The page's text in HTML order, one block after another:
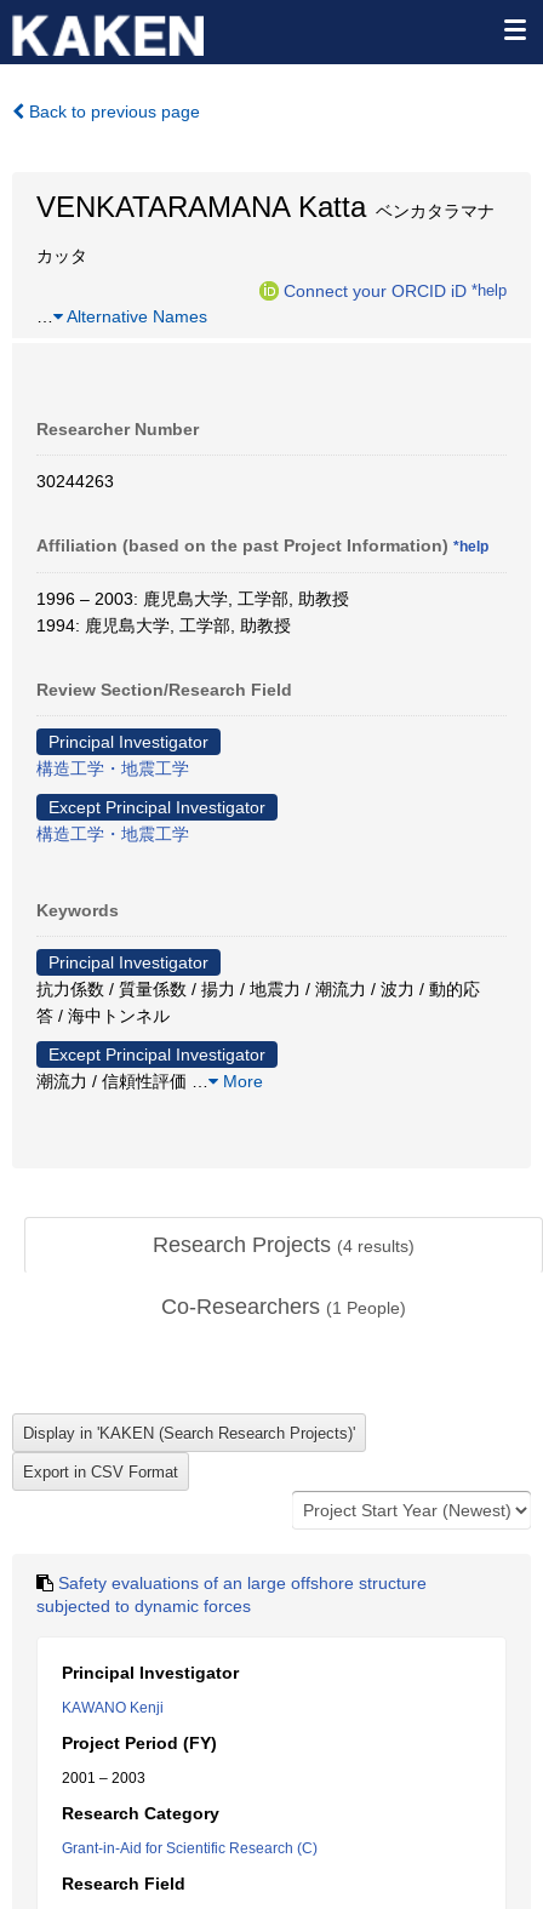
Back to previous page
VENKATARAMANA Kattaベンカタラマナ
カッタ
Connect your ORCID iD *help
Alternative Names
Researcher Number
30244263
Affiliation (based on the past Project Information) *help
1996 – 2003: 鹿児島大学, 工学部, 助教授
1994: 鹿児島大学, 工学部, 助教授
Review Section/Research Field
Principal Investigator
構造工学・地震工学
Except Principal Investigator
構造工学・地震工学
Keywords
Principal Investigator
抗力係数 / 質量係数 / 揚力 / 地震力 / 潮流力 / 波力 / 動的応
答 / 海中トンネル
Except Principal Investigator
潮流力 / 信頼性評価
More
Research Projects (4 results)
Co-Researchers (1 People)
Safety evaluations of an large offshore structure
subjected to dynamic forces
Principal Investigator
KAWANO Kenji
Project Period (FY)
2001 – 2003
Research Category
Grant-in-Aid for Scientific Research (C)
Research Field